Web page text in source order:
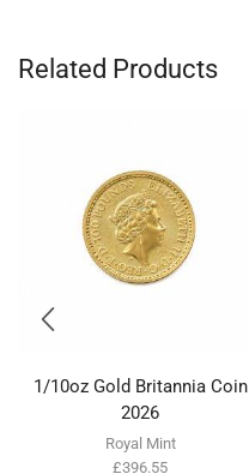
Related Products
1/10oz Gold Britannia Coin
2026
Royal Mint
£396.55